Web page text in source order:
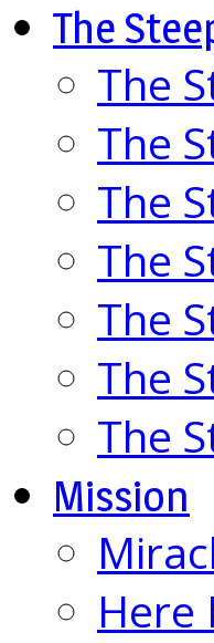
The
The
The
The
The
The
The
The
Mission
Here